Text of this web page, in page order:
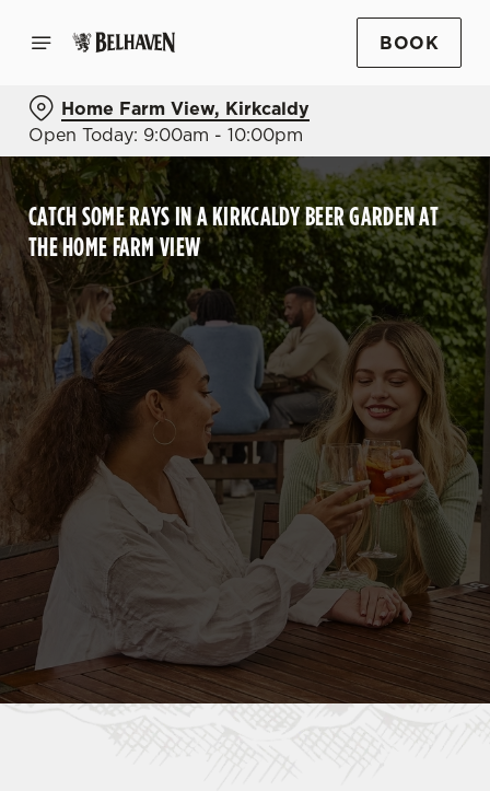
BOOK
Home Farm View, Kirkcaldy
Open Today: 9:00am - 10:00pm
CATCH SOME RAYS IN A KIRKCALDY BEER GARDEN AT
THE HOME FARM VIEW